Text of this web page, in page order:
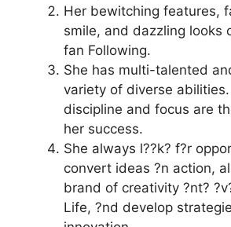
Her bewitching features,
smile, and dazzling looks
fan Following.
She has multi-talented
variety of diverse
discipline and focus are
her success.
She always l??k? f?r
convert ideas ?n action,
brand of creativity ?nt?
Life, ?nd develop